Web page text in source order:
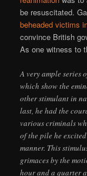
be resuscitated.
beheaded victims
convince British
As one witness to
A very ample series
which show the
other stimulant in
last, he had the
various criminals
of the pile he
manner. This
grimaces by the
hour and a quarter